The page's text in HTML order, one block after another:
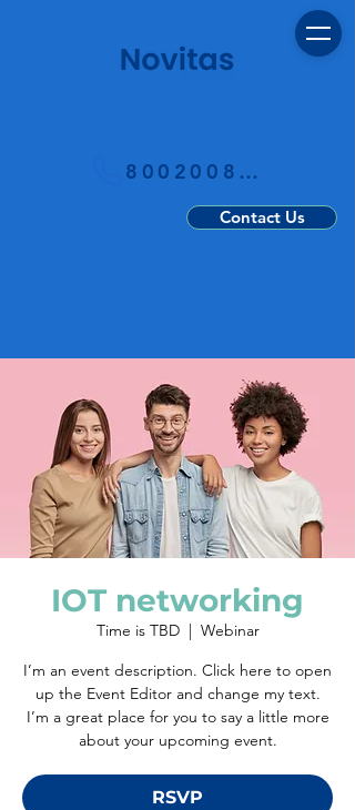
800200800
Contact Us
IOT networking
Time is TBD
  |
Webinar
I’m an event description. Click here to open
up the Event Editor and change my text.
I’m a great place for you to say a little more
about your upcoming event.
RSVP